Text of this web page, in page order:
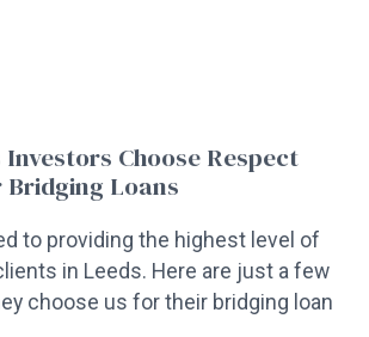
Investors Choose Respect
Loans
to providing the highest level of
in Leeds. Here are just a few
choose us for their bridging loan